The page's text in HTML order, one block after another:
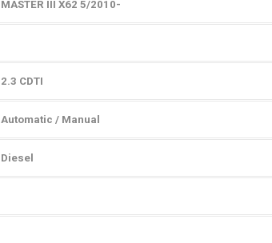
MASTER III X62 5/2010-
2.3 CDTI
Automatic / Manual
Diesel